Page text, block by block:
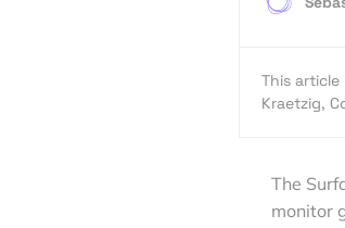
This
Kraetzig,
The
monitor